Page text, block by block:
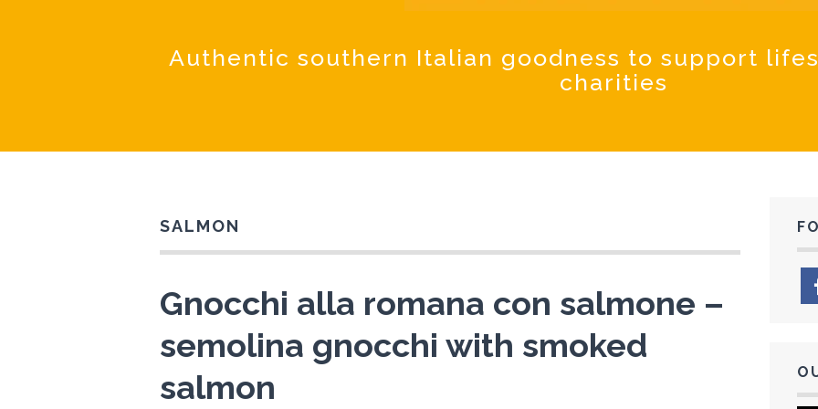
Authentic southern Italian goodness to support
charities
SALMON
Gnocchi alla romana con salmone –
semolina gnocchi with smoked
salmon